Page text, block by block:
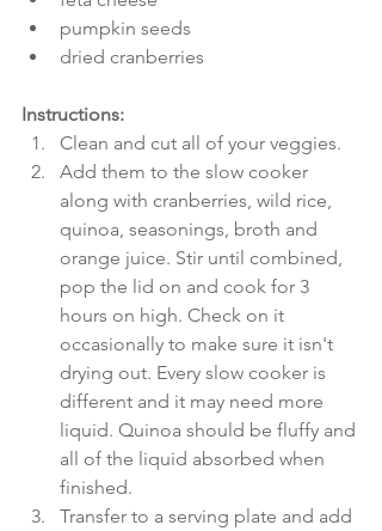
pumpkin seeds
dried cranberries
Instructions:
Clean and cut all of your veggies.
Add them to the slow cooker
along with cranberries, wild rice,
quinoa, seasonings, broth and
orange juice. Stir until combined,
pop the lid on and cook for 3
hours on high. Check on it
occasionally to make sure it isn't
drying out. Every slow cooker is
different and it may need more
liquid. Quinoa should be fluffy and
all of the liquid absorbed when
finished.
Transfer to a serving plate and add